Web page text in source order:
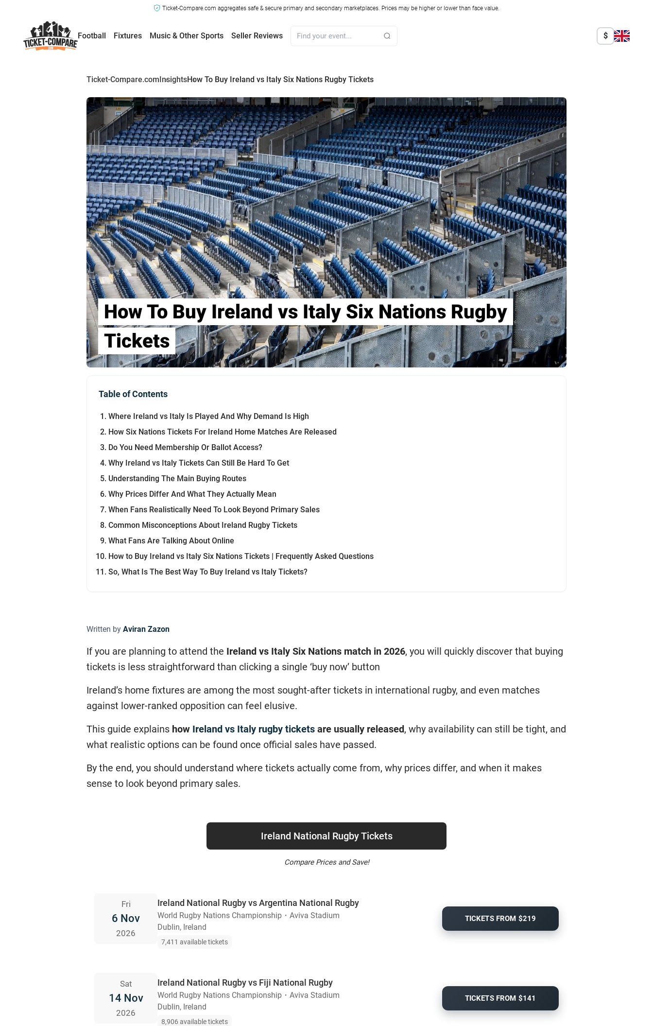
Ticket-Compare.com aggregates safe & secure primary and secondary marketplaces. Prices may be higher or lower than face value.
Football Fixtures Music & Other Sports Seller Reviews $
Ticket-Compare.comInsightsHow To Buy Ireland vs Italy Six Nations Rugby Tickets
How To Buy Ireland vs Italy Six Nations Rugby
Tickets
Table of Contents
Where Ireland vs Italy Is Played And Why Demand Is High
How Six Nations Tickets For Ireland Home Matches Are Released
Do You Need Membership Or Ballot Access?
Why Ireland vs Italy Tickets Can Still Be Hard To Get
Understanding The Main Buying Routes
Why Prices Differ And What They Actually Mean
When Fans Realistically Need To Look Beyond Primary Sales
Common Misconceptions About Ireland Rugby Tickets
What Fans Are Talking About Online
How to Buy Ireland vs Italy Six Nations Tickets | Frequently Asked Questions
So, What Is The Best Way To Buy Ireland vs Italy Tickets?
Written by Aviran Zazon
If you are planning to attend the Ireland vs Italy Six Nations match in 2026, you will quickly discover that buying
tickets is less straightforward than clicking a single ‘buy now’ button
Ireland’s home fixtures are among the most sought-after tickets in international rugby, and even matches
against lower-ranked opposition can feel elusive.
This guide explains how Ireland vs Italy rugby tickets are usually released, why availability can still be tight, and
what realistic options can be found once official sales have passed.
By the end, you should understand where tickets actually come from, why prices differ, and when it makes
sense to look beyond primary sales.
Ireland National Rugby Tickets
Compare Prices and Save!
Fri
6 Nov
2026
Ireland National Rugby vs Argentina National Rugby
World Rugby Nations Championship ・ Aviva Stadium
Dublin, Ireland
7,411 available tickets
TICKETS FROM $219
Sat
14 Nov
2026
Ireland National Rugby vs Fiji National Rugby
World Rugby Nations Championship ・ Aviva Stadium
Dublin, Ireland
8,906 available tickets
TICKETS FROM $141